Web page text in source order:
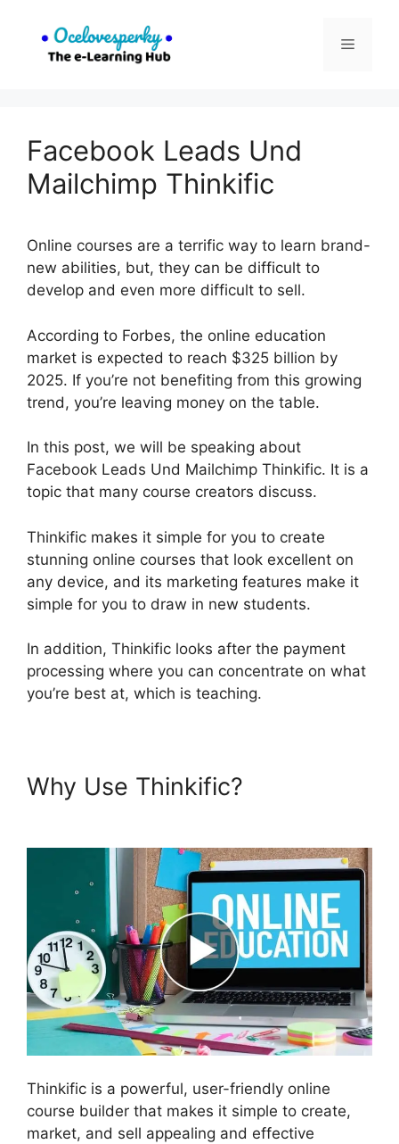
content
Menu
Facebook Leads Und
Mailchimp Thinkific
Online courses are a terrific way to learn brand-
new abilities, but, they can be difficult to
develop and even more difficult to sell.
According to Forbes, the online education
market is expected to reach $325 billion by
2025. If you’re not benefiting from this growing
trend, you’re leaving money on the table.
In this post, we will be speaking about
Facebook Leads Und Mailchimp Thinkific. It is a
topic that many course creators discuss.
Thinkific makes it simple for you to create
stunning online courses that look excellent on
any device, and its marketing features make it
simple for you to draw in new students.
In addition, Thinkific looks after the payment
processing where you can concentrate on what
you’re best at, which is teaching.
Why Use Thinkific?
Thinkific is a powerful, user-friendly online
course builder that makes it simple to create,
market, and sell appealing and effective